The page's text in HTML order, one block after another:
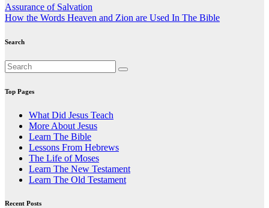
Post
navigation
Assurance of Salvation
How the Words Heaven and Zion are Used In The Bible
Search
Top Pages
What Did Jesus Teach
More About Jesus
Learn The Bible
Lessons From Hebrews
The Life of Moses
Learn The New Testament
Learn The Old Testament
Recent Posts